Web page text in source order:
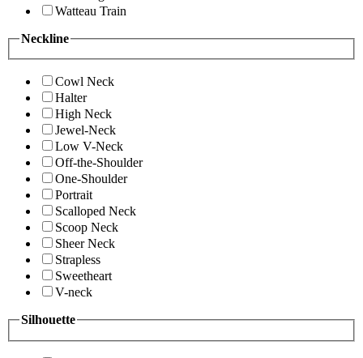
Watteau Train
Neckline
Cowl Neck
Halter
High Neck
Jewel-Neck
Low V-Neck
Off-the-Shoulder
One-Shoulder
Portrait
Scalloped Neck
Scoop Neck
Sheer Neck
Strapless
Sweetheart
V-neck
Silhouette